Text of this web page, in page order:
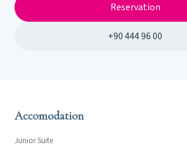
Reservation
+90 444 96 00
Accomodation
Junior Suite